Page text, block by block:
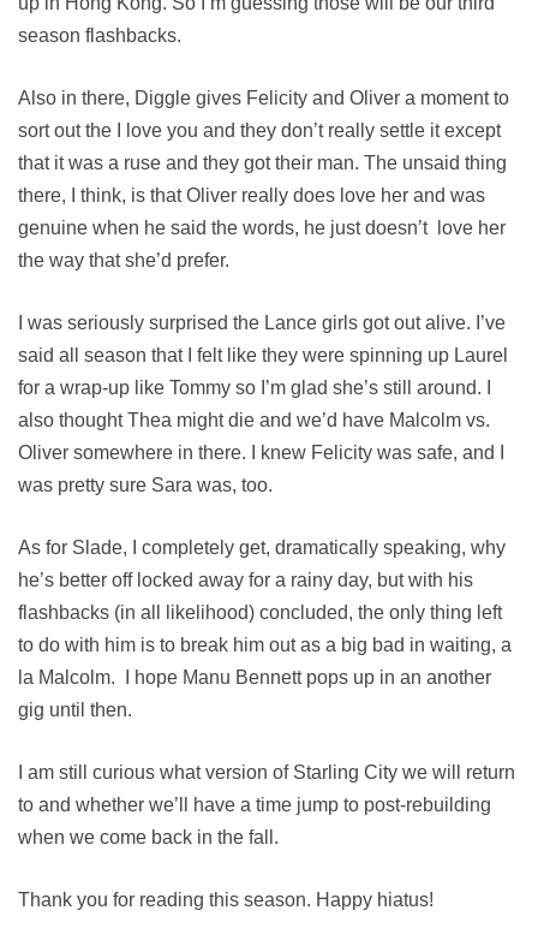
season flashbacks.
Also in there, Diggle gives Felicity and Oliver a moment to
sort out the I love you and they don’t really settle it except
that it was a ruse and they got their man. The unsaid thing
there, I think, is that Oliver really does love her and was
genuine when he said the words, he just doesn’t love her
the way that she’d prefer.
I was seriously surprised the Lance girls got out alive. I’ve
said all season that I felt like they were spinning up Laurel
for a wrap-up like Tommy so I’m glad she’s still around. I
also thought Thea might die and we’d have Malcolm vs.
Oliver somewhere in there. I knew Felicity was safe, and I
was pretty sure Sara was, too.
As for Slade, I completely get, dramatically speaking, why
he’s better off locked away for a rainy day, but with his
flashbacks (in all likelihood) concluded, the only thing left
to do with him is to break him out as a big bad in waiting, a
la Malcolm. I hope Manu Bennett pops up in an another
gig until then.
I am still curious what version of Starling City we will return
to and whether we’ll have a time jump to post-rebuilding
when we come back in the fall.
Thank you for reading this season. Happy hiatus!